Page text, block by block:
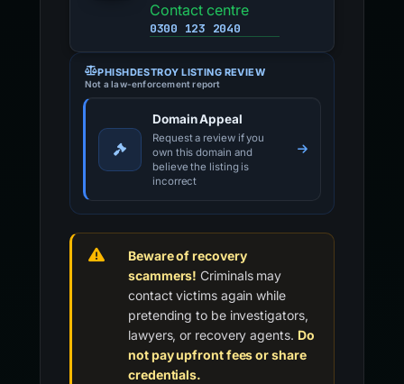
Contact centre
0300 123 2040
PHISHDESTROY LISTING REVIEW
Not a law-enforcement report
Domain Appeal
Request a review if you
own this domain and
believe the listing is
incorrect
Beware of recovery
scammers! Criminals may
contact victims again while
pretending to be investigators,
lawyers, or recovery agents. Do
not pay upfront fees or share
credentials.